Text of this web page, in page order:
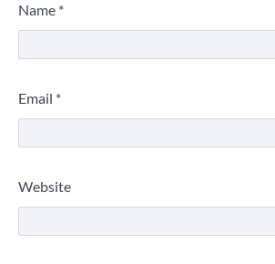
Name *
Email *
Website